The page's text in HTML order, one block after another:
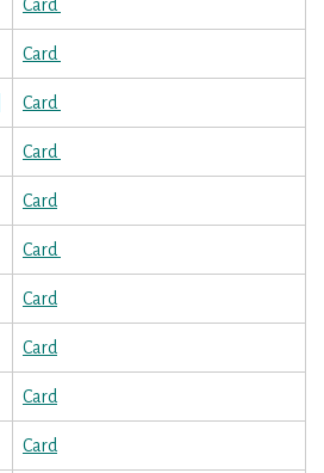
Card
Card
Card
Card
Card
Card
Card
Card
Card
Card